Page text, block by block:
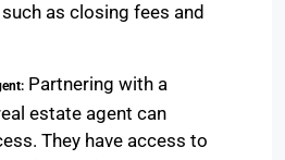
as closing fees and
Partnering with a
estate agent can
They have access to